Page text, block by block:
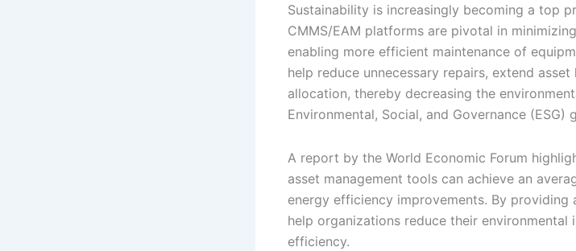
Sustainability is increasingly becoming a top
CMMS/EAM platforms are pivotal in
enabling more efficient maintenance of
help reduce unnecessary repairs, extend
allocation, thereby decreasing the
Environmental, Social, and Governance (ESG)
A report by the World Economic Forum
asset management tools can achieve an
energy efficiency improvements. By
help organizations reduce their
efficiency.